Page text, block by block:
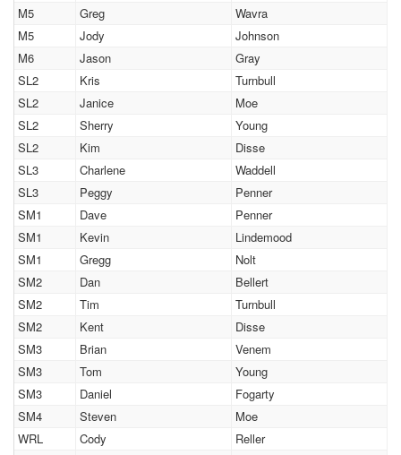
M5
Greg
Wavra
M5
Jody
Johnson
M6
Jason
Gray
SL2
Kris
Turnbull
SL2
Janice
Moe
SL2
Sherry
Young
SL2
Kim
Disse
SL3
Charlene
Waddell
SL3
Peggy
Penner
SM1
Dave
Penner
SM1
Kevin
Lindemood
SM1
Gregg
Nolt
SM2
Dan
Bellert
SM2
Tim
Turnbull
SM2
Kent
Disse
SM3
Brian
Venem
SM3
Tom
Young
SM3
Daniel
Fogarty
SM4
Steven
Moe
WRL
Cody
Reller